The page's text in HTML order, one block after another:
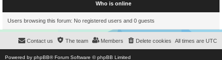
Who is online
Users browsing this forum: No registered users and 0 guests
All times are UTC
Delete cookies
Members
The team
Contact us
Powered by phpBB® Forum Software © phpBB Limited